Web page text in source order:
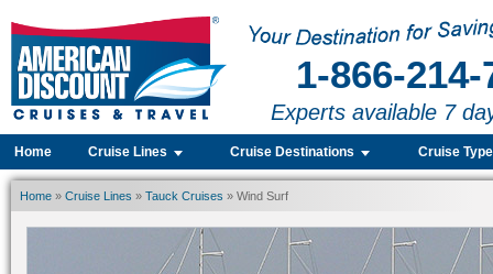
1-866-214-
Experts available 7
Home Cruise Lines Cruise Destinations Cruise
Home » Cruise Lines » Tauck Cruises » Wind Surf